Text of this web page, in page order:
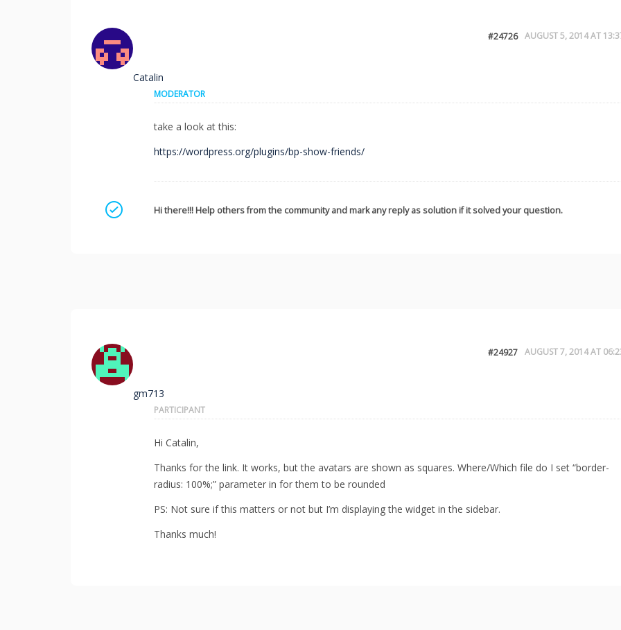
AUGUST 5, 2014 AT
#24726
Catalin
MODERATOR
take a look at this:
https://wordpress.org/plugins/bp-show-friends/
Hi there!!! Help others from the community and mark any reply as solution if it solved your question.
Mark as a solution
AUGUST 7, 2014 AT
#24927
gm713
PARTICIPANT
Hi Catalin,
Thanks for the link. It works, but the avatars are shown as squares. Where/Which file do I set “border-
radius: 100%;” parameter in for them to be rounded
PS: Not sure if this matters or not but I’m displaying the widget in the sidebar.
Thanks much!